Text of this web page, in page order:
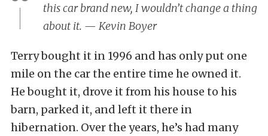
this car brand new, I wouldn’t change a thing
about it. — Kevin Boyer
Terry bought it in 1996 and has only put one
mile on the car the entire time he owned it.
He bought it, drove it from his house to his
barn, parked it, and left it there in
hibernation. Over the years, he’s had many